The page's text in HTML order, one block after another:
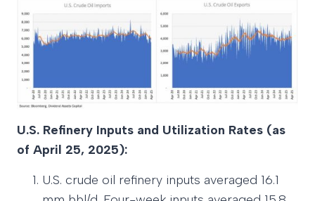
U.S. Refinery Inputs and Utilization Rates (as
of April 25, 2025):
U.S. crude oil refinery inputs averaged 16.1